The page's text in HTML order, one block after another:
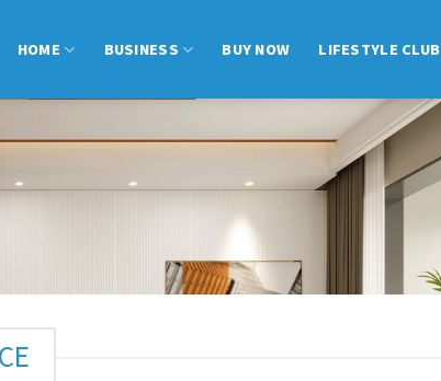
HOME BUSINESS BUY NOW LIFESTYLE CLUB